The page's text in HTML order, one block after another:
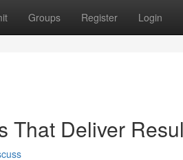
Groups Register Login
That Deliver